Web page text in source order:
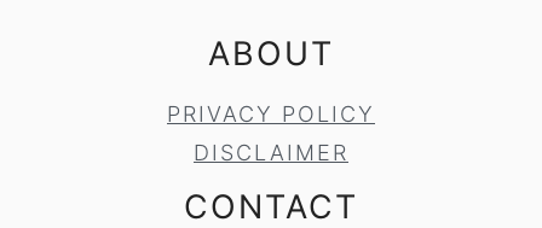
ABOUT
PRIVACY POLICY
DISCLAIMER
CONTACT